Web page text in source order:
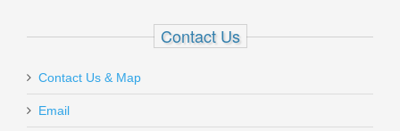
Contact Us
Contact Us & Map
Email